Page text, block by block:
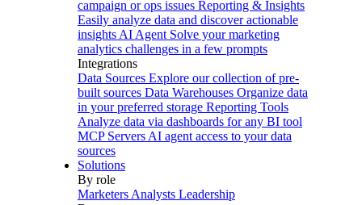
campaign or ops issues Reporting & Insights
Easily analyze data and discover actionable
insights AI Agent Solve your marketing
analytics challenges in a few prompts
Integrations
Data Sources Explore our collection of pre-
built sources Data Warehouses Organize data
in your preferred storage Reporting Tools
Analyze data via dashboards for any BI tool
MCP Servers AI agent access to your data
sources
Solutions
By role
Marketers Analysts Leadership